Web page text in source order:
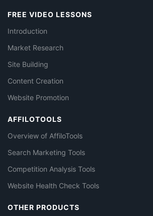
FREE VIDEO LESSONS
Introduction
Market Research
Site Building
Content Creation
Website Promotion
AFFILOTOOLS
Overview of AffiloTools
Search Marketing Tools
Competition Analysis Tools
Website Health Check Tools
OTHER PRODUCTS